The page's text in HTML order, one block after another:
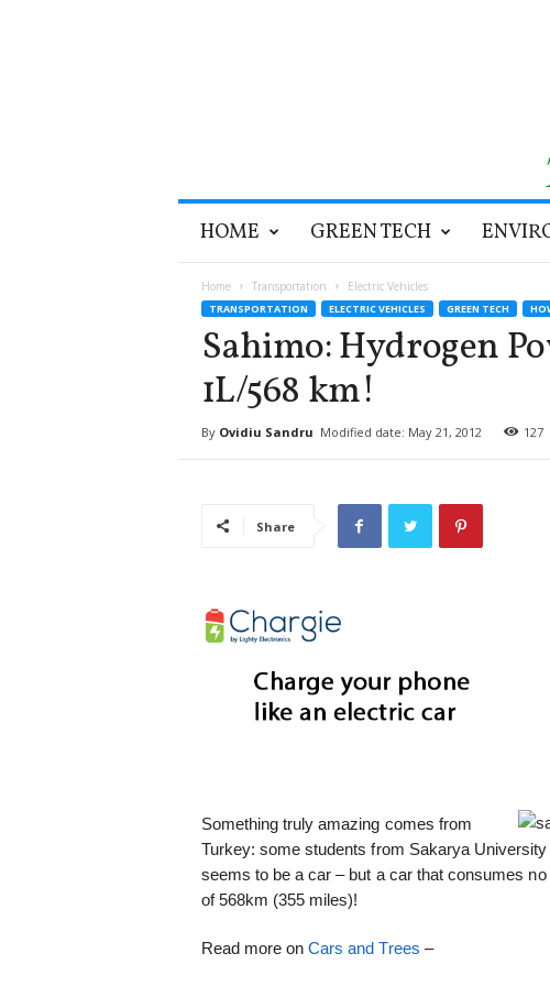
i
HOME GREEN TECH
Home Transportation Electric Vehicles
TRANSPORTATION ELECTRIC VEHICLES GREEN TECH
Sahimo: Hydrogen
1L/568 km!
By Ovidiu Sandru Modified date: May 21, 2012 127
Share
Something truly amazing comes from
Turkey: some students from Sakarya
seems to be a car – but a car that consumes
of 568km (355 miles)!
Read more onCars and Trees –